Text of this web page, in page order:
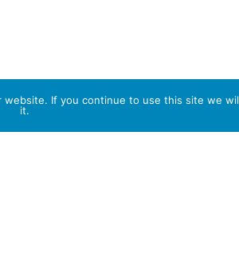
If you continue to use this site we
it.